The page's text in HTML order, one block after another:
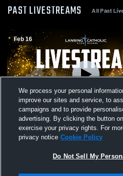
PAST LIVESTREAMS All Past
Feb 16
Lansing Catholic High School
Creek High School Womens
We process your personal
improve our sites and service, to
campaigns and to provide
advertising. By clicking the button
exercise your privacy rights. For
privacy notice Cookie Policy
Do Not Sell My